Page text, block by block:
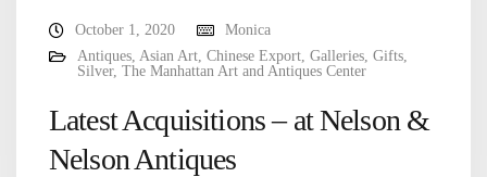
October 1, 2020
Monica
Antiques Asian Art Chinese Export Galleries Gifts
Silver, The Manhattan Art and Antiques Center
Latest Acquisitions – at Nelson &
Nelson Antiques